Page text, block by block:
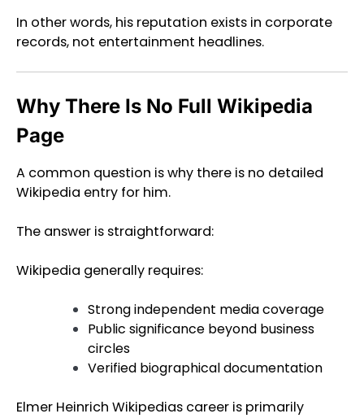
In other words, his reputation exists in corporate
records, not entertainment headlines.
Why There Is No Full Wikipedia
Page
A common question is why there is no detailed
Wikipedia entry for him.
The answer is straightforward:
Wikipedia generally requires:
Strong independent media coverage
Public significance beyond business
circles
Verified biographical documentation
Elmer Heinrich Wikipedias career is primarily